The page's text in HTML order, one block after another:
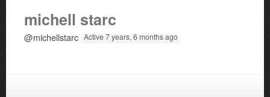
michell starc
@michellstarc Active 7 years, 6 months ago